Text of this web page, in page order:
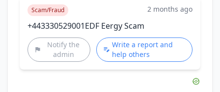
Scam/Fraud 2 months ago
+443330529001EDF Eergy Scam
Notify the
admin
Write a report and
help others